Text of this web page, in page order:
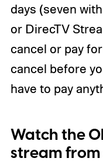
days (seven
or DirecTV
cancel or pay
cancel before
have to pay
Watch the
stream